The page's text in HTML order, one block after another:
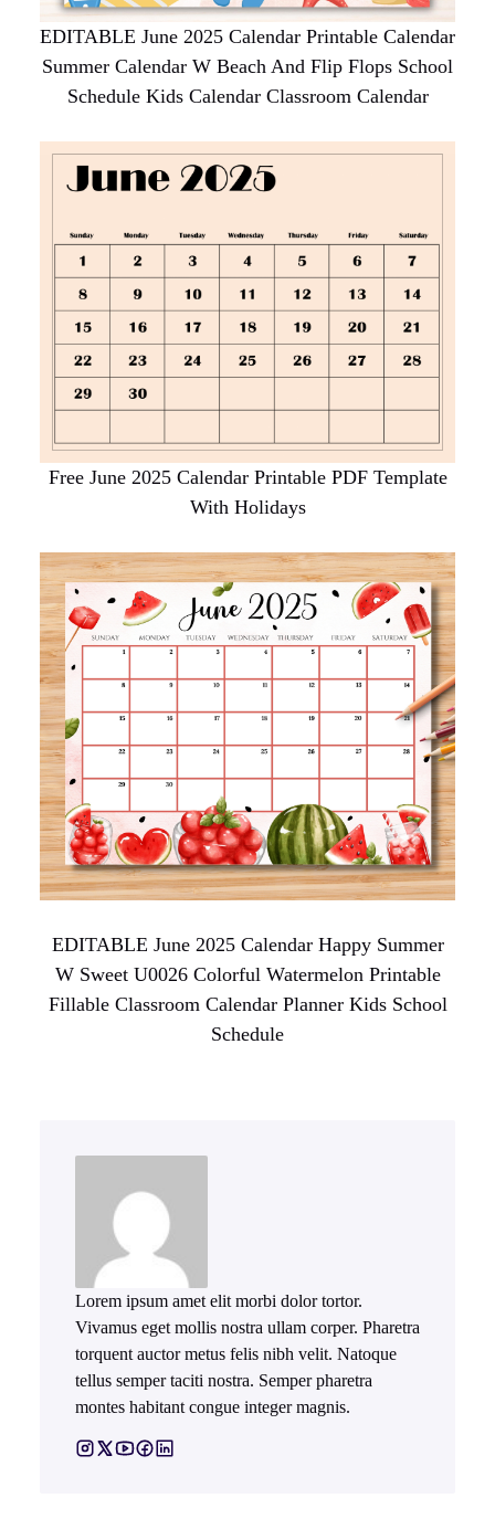
EDITABLE June 2025 Calendar Printable Calendar
Summer Calendar W Beach And Flip Flops School
Schedule Kids Calendar Classroom Calendar
Free June 2025 Calendar Printable PDF Template
With Holidays
EDITABLE June 2025 Calendar Happy Summer
W Sweet U0026 Colorful Watermelon Printable
Fillable Classroom Calendar Planner Kids School
Schedule
Lorem ipsum amet elit morbi dolor tortor.
Vivamus eget mollis nostra ullam corper. Pharetra
torquent auctor metus felis nibh velit. Natoque
tellus semper taciti nostra. Semper pharetra
montes habitant congue integer magnis.